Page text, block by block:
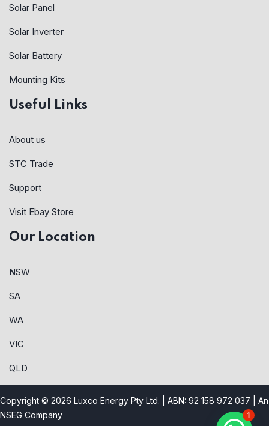
Solar Panel
Solar Inverter
Solar Battery
Mounting Kits
Useful Links
About us
STC Trade
Support
Visit Ebay Store
Our Location
NSW
SA
WA
VIC
QLD
Copyright © 2026 Luxco Energy Pty Ltd. | ABN: 92 158 972 037 | An
NSEG Company
1